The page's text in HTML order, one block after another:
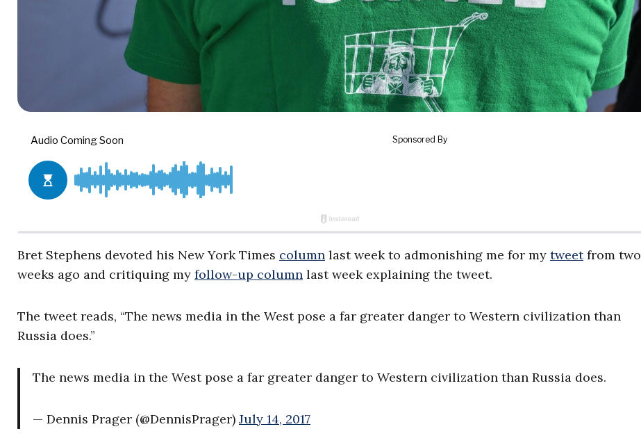
Bret Stephens devoted his New York Times column last week to admonishing me for my tweetfrom two
weeks ago and critiquing my follow-up column last week explaining the tweet.
The tweet reads, “The news media in the West pose a far greater danger to Western civilization than
Russia does.”
The news media in the West pose a far greater danger to Western civilization than Russia does.
— Dennis Prager (@DennisPrager) July 14, 2017